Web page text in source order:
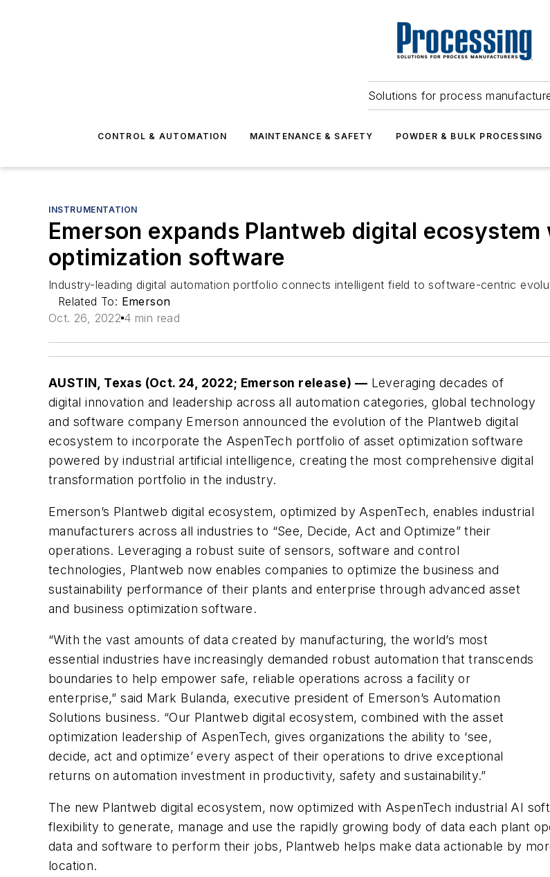
Solutions for process
CONTROL & AUTOMATION MAINTENANCE & SAFETY POWDER & BULK PROCESSING
INSTRUMENTATION
Emerson expands Plantweb digital
optimization software
Industry-leading digital automation portfolio connects intelligent field to software-centric
Related To: Emerson
Oct. 26, 2022 4 min read
AUSTIN, Texas (Oct. 24, 2022; Emerson release) — Leveraging decades of
digital innovation and leadership across all automation categories, global technology
and software company Emerson announced the evolution of the Plantweb digital
ecosystem to incorporate the AspenTech portfolio of asset optimization software
powered by industrial artificial intelligence, creating the most comprehensive digital
transformation portfolio in the industry.
Emerson’s Plantweb digital ecosystem, optimized by AspenTech, enables industrial
manufacturers across all industries to “See, Decide, Act and Optimize” their
operations. Leveraging a robust suite of sensors, software and control
technologies, Plantweb now enables companies to optimize the business and
sustainability performance of their plants and enterprise through advanced asset
and business optimization software.
“With the vast amounts of data created by manufacturing, the world’s most
essential industries have increasingly demanded robust automation that transcends
boundaries to help empower safe, reliable operations across a facility or
enterprise,” said Mark Bulanda, executive president of Emerson’s Automation
Solutions business. “Our Plantweb digital ecosystem, combined with the asset
optimization leadership of AspenTech, gives organizations the ability to ‘see,
decide, act and optimize’ every aspect of their operations to drive exceptional
returns on automation investment in productivity, safety and sustainability.”
The new Plantweb digital ecosystem, now optimized with AspenTech industrial AI
flexibility to generate, manage and use the rapidly growing body of data each plant
data and software to perform their jobs, Plantweb helps make data actionable by
location.